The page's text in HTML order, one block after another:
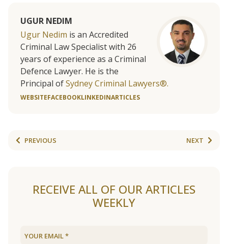
UGUR NEDIM
Ugur Nedim is an Accredited
Criminal Law Specialist with 26
years of experience as a Criminal
Defence Lawyer. He is the
Principal ofSydney Criminal Lawyers®.
WEBSITEFACEBOOKLINKEDINARTICLES
PREVIOUS NEXT
RECEIVE ALL OF OUR ARTICLES
WEEKLY